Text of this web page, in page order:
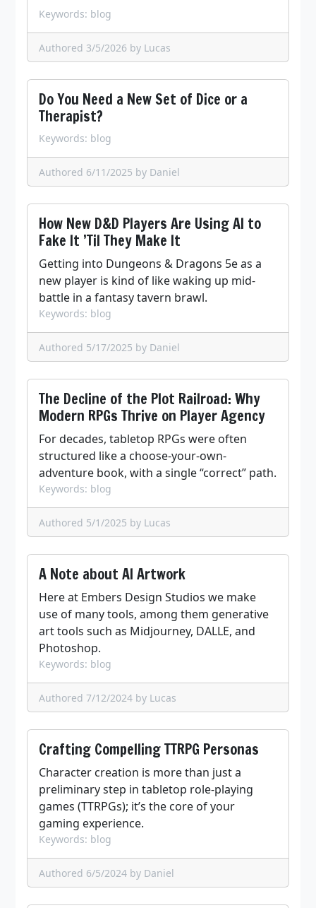
Keywords: blog
Authored 3/5/2026 by Lucas
Do You Need a New Set of Dice or a
Therapist?
Keywords: blog
Authored 6/11/2025 by Daniel
How New D&D Players Are Using AI to
Fake It ’Til They Make It
Getting into Dungeons & Dragons 5e as a
new player is kind of like waking up mid-
battle in a fantasy tavern brawl.
Keywords: blog
Authored 5/17/2025 by Daniel
The Decline of the Plot Railroad: Why
Modern RPGs Thrive on Player Agency
For decades, tabletop RPGs were often
structured like a choose-your-own-
adventure book, with a single “correct” path.
Keywords: blog
Authored 5/1/2025 by Lucas
A Note about AI Artwork
Here at Embers Design Studios we make
use of many tools, among them generative
art tools such as Midjourney, DALLE, and
Photoshop.
Keywords: blog
Authored 7/12/2024 by Lucas
Crafting Compelling TTRPG Personas
Character creation is more than just a
preliminary step in tabletop role-playing
games (TTRPGs); it’s the core of your
gaming experience.
Keywords: blog
Authored 6/5/2024 by Daniel